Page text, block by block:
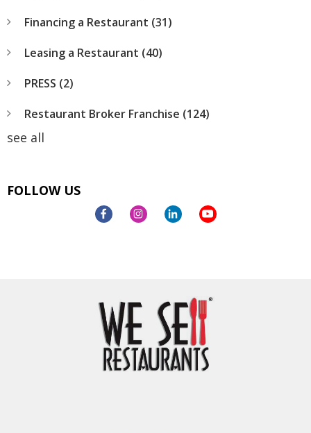
Financing a Restaurant (31)
Leasing a Restaurant (40)
PRESS (2)
Restaurant Broker Franchise (124)
see all
FOLLOW US